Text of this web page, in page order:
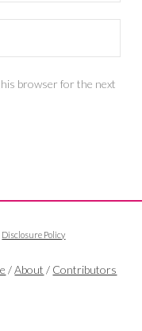
browser for the next
Disclosure Policy
/About / Contributors